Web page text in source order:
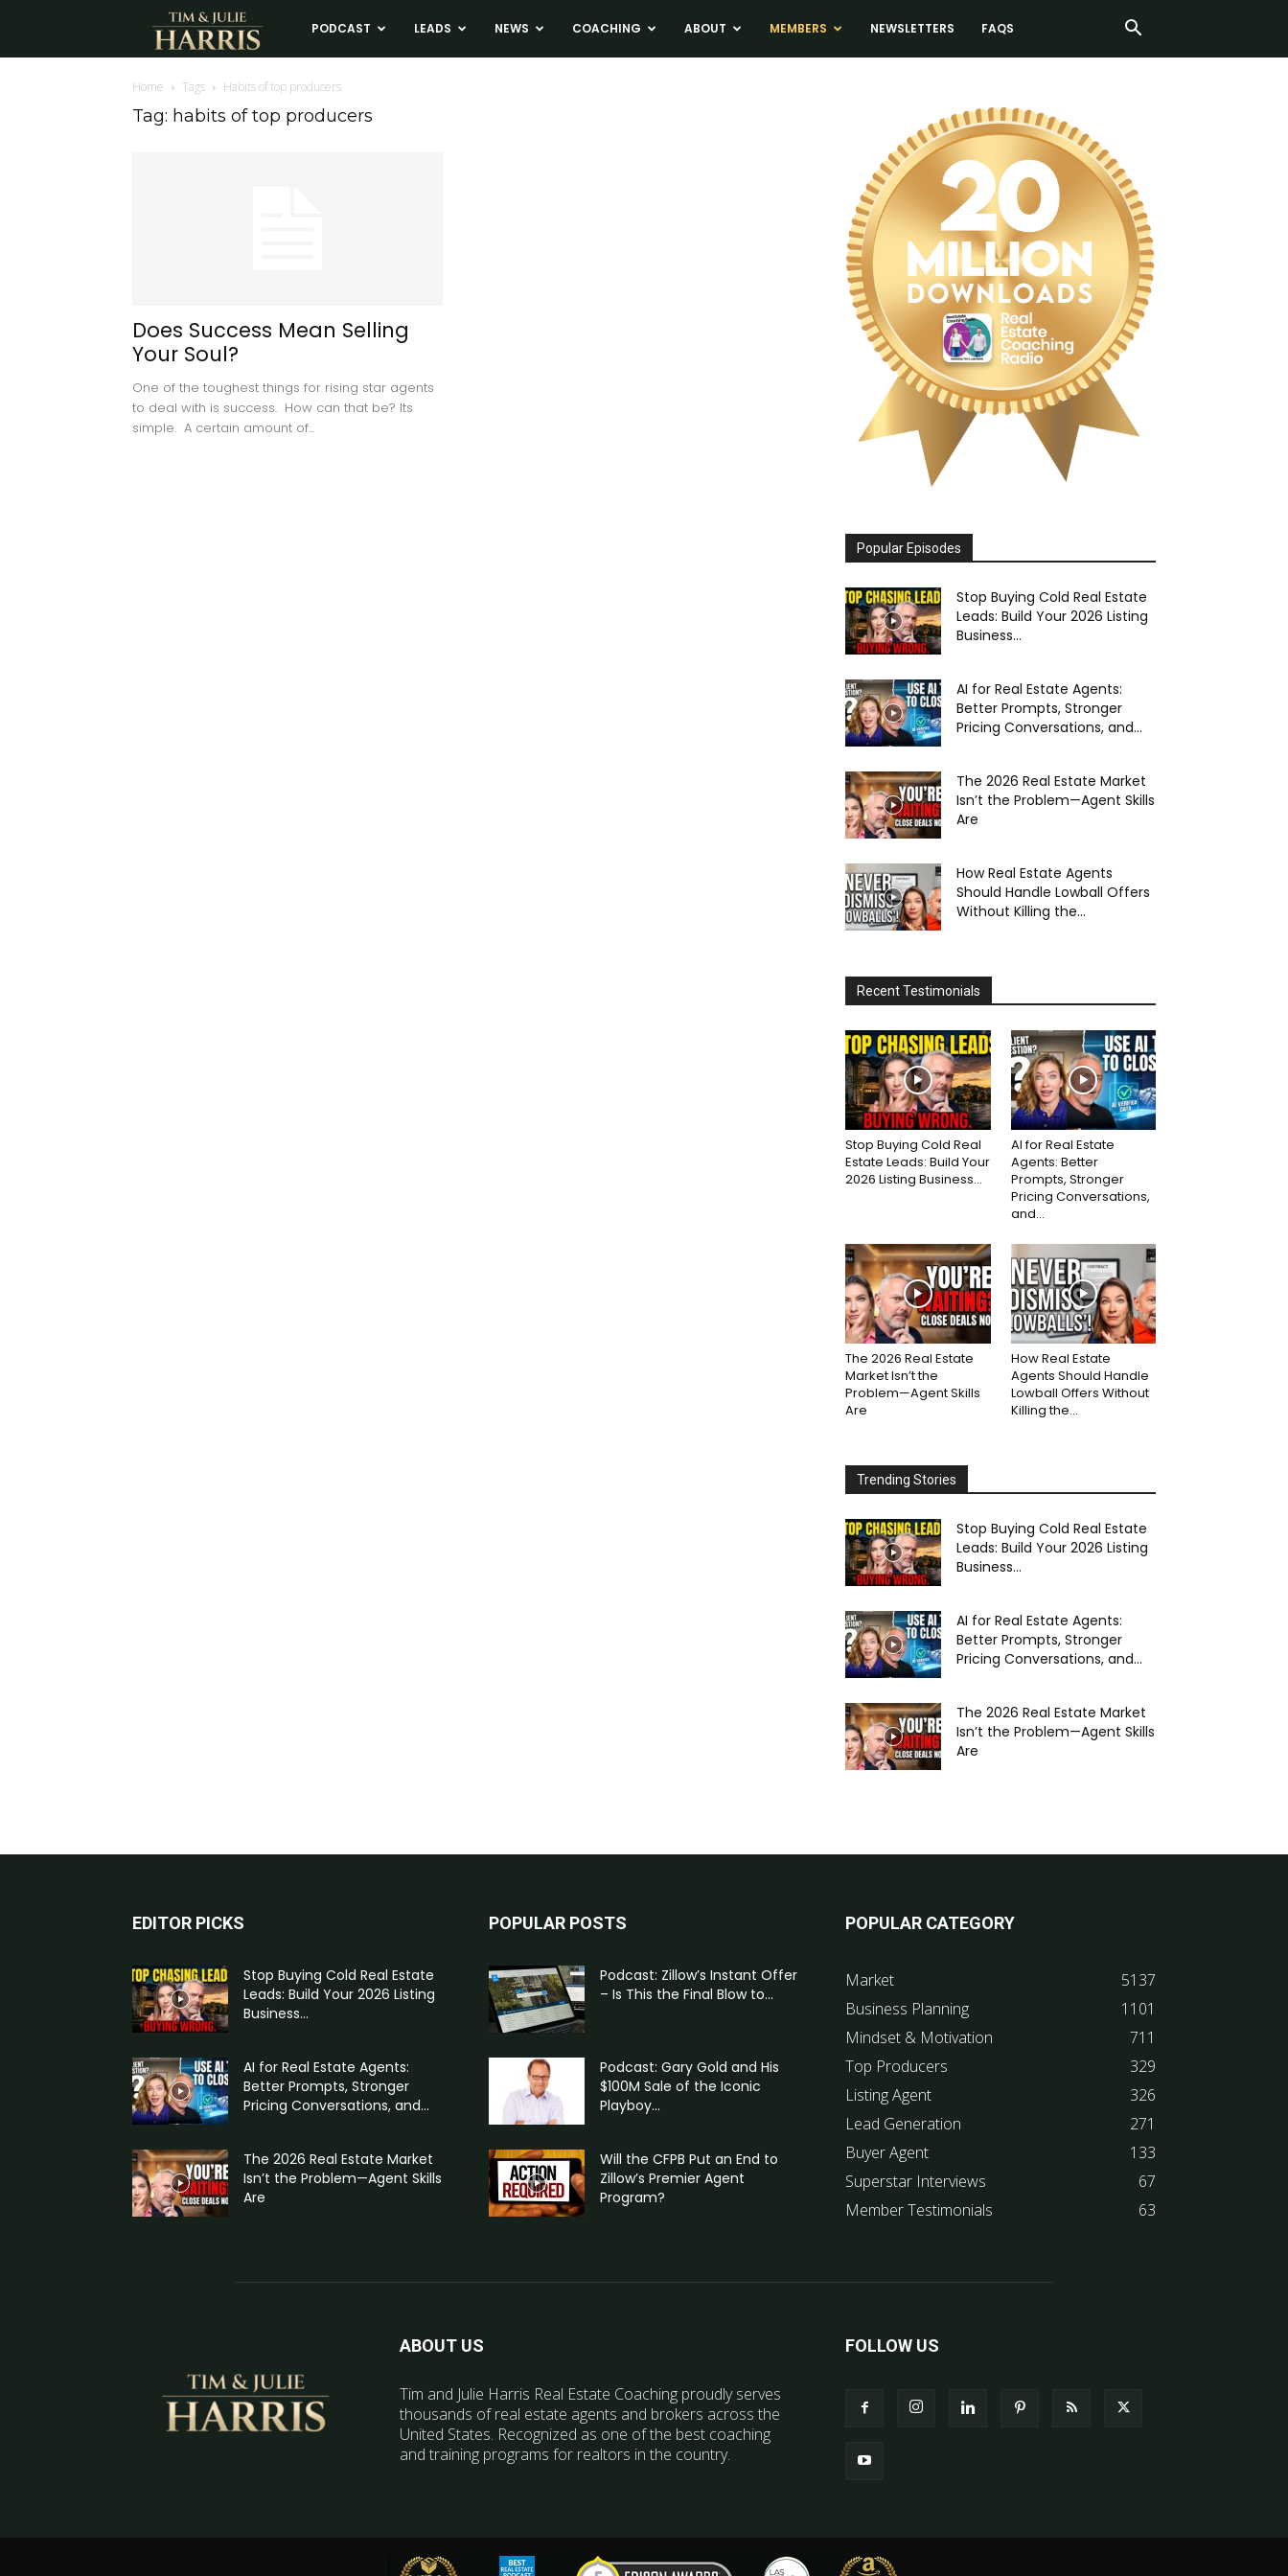
Tim
and
PODCAST LEADS NEWS COACHING ABOUT MEMBERS NEWSLETTERS FAQS
Home Tags Habits of top producers
Tag: habits of top producers
Does Success Mean Selling
Your Soul?
One of the toughest things for rising star agents
to deal with is success. How can that be? Its
simple. A certain amount of...
Popular Episodes
Stop Buying Cold Real Estate
Leads: Build Your 2026 Listing
Business...
AI for Real Estate Agents:
Better Prompts, Stronger
Pricing Conversations, and...
The 2026 Real Estate Market
Isn’t the Problem—Agent Skills
Are
How Real Estate Agents
Should Handle Lowball Offers
Without Killing the...
Recent Testimonials
Stop Buying Cold Real
Estate Leads: Build Your
2026 Listing Business...
AI for Real Estate
Agents: Better
Prompts, Stronger
Pricing Conversations,
and...
The 2026 Real Estate
Market Isn’t the
Problem—Agent Skills
Are
How Real Estate
Agents Should Handle
Lowball Offers Without
Killing the...
Trending Stories
Stop Buying Cold Real Estate
Leads: Build Your 2026 Listing
Business...
AI for Real Estate Agents:
Better Prompts, Stronger
Pricing Conversations, and...
The 2026 Real Estate Market
Isn’t the Problem—Agent Skills
Are
EDITOR PICKS
Stop Buying Cold Real Estate
Leads: Build Your 2026 Listing
Business...
AI for Real Estate Agents:
Better Prompts, Stronger
Pricing Conversations, and...
The 2026 Real Estate Market
Isn’t the Problem—Agent Skills
Are
POPULAR POSTS
Podcast: Zillow’s Instant Offer
– Is This the Final Blow to...
Podcast: Gary Gold and His
$100M Sale of the Iconic
Playboy...
Will the CFPB Put an End to
Zillow’s Premier Agent
Program?
POPULAR CATEGORY
Market
5137
Business Planning
1101
Mindset & Motivation
711
Top Producers
329
Listing Agent
326
Lead Generation
271
Buyer Agent
133
Superstar Interviews
67
Member Testimonials
63
ABOUT US
Tim and Julie Harris Real Estate Coaching proudly serves
thousands of real estate agents and brokers across the
United States. Recognized as one of the best coaching
and training programs for realtors in the country.
FOLLOW US